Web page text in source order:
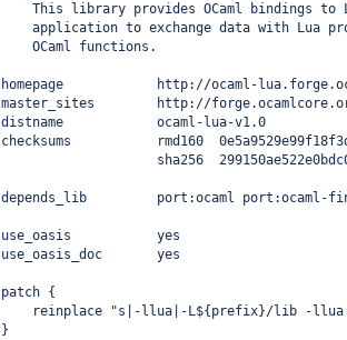
This library provides OCaml bindings to
application to exchange data with Lua
    OCaml functions.
homepage            http://ocaml-
master_sites        http://
distname            ocaml-lua-v1.0
checksums           rmd160
sha256
depends_lib         port:ocaml port:ocaml-
use_oasis           yes
use_oasis_doc       yes
patch {
reinplace "s|-llua|-L${prefix}/lib -
}